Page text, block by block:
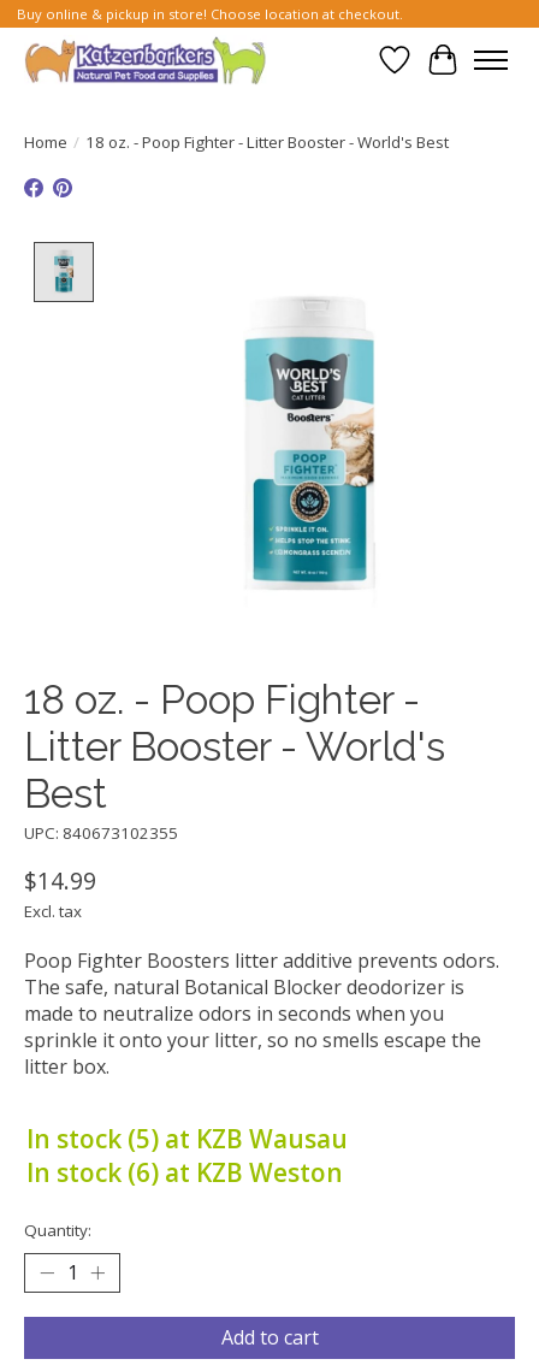
Buy online & pickup in store! Choose location at checkout.
Wish List
Cart
Home / 18 oz. - Poop Fighter - Litter Booster - World's Best
18 oz. - Poop Fighter -
Litter Booster - World's
Best
UPC: 840673102355
$14.99
Excl. tax
Poop Fighter Boosters litter additive prevents odors.
The safe, natural Botanical Blocker deodorizer is
made to neutralize odors in seconds when you
sprinkle it onto your litter, so no smells escape the
litter box.
In stock (5) at KZB Wausau
In stock (6) at KZB Weston
Quantity:
Add to cart